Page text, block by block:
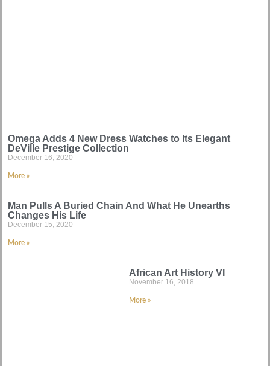
Omega Adds 4 New Dress Watches to Its Elegant
DeVille Prestige Collection
December 16, 2020
More »
Man Pulls A Buried Chain And What He Unearths
Changes His Life
December 15, 2020
More »
African Art History VI
November 16, 2018
More »